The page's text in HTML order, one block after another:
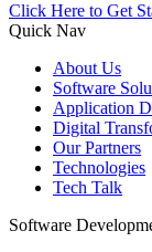
Click Here to Get
Quick Nav
About Us
Software
Application
Digital
Our Partners
Technologies
Tech Talk
Software